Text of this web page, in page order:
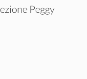
Peggy